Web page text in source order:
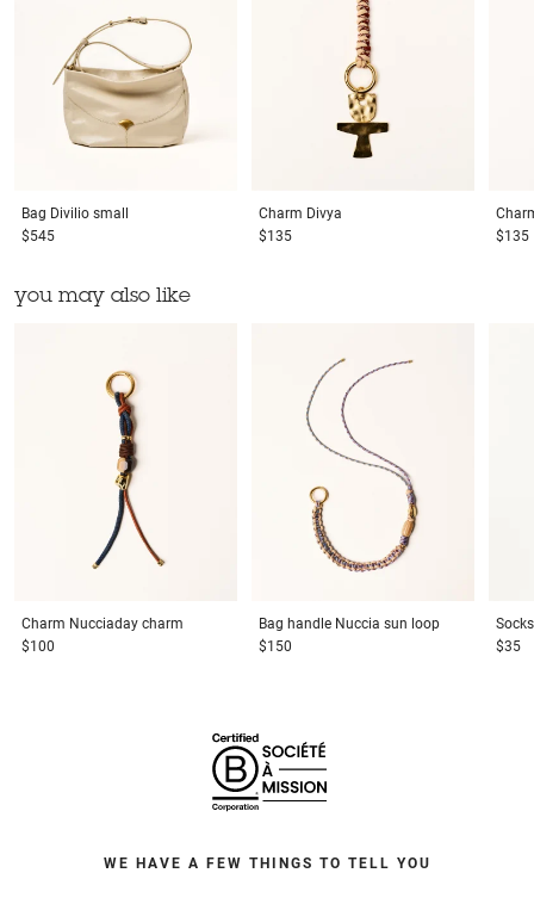
Bag Divilio small
$545
Charm Divya
$135
$135
you may also like
Charm Nucciaday charm
$100
Bag handle Nuccia sun loop
$150
Socks
$35
WE HAVE A FEW THINGS TO TELL YOU